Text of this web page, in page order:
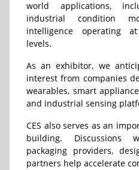
world applications,
industrial condition
intelligence operating
levels.
As an exhibitor, we
interest from companies
wearables, smart
and industrial sensing
CES also serves as an
building. Discussions
packaging providers,
partners help accelerate